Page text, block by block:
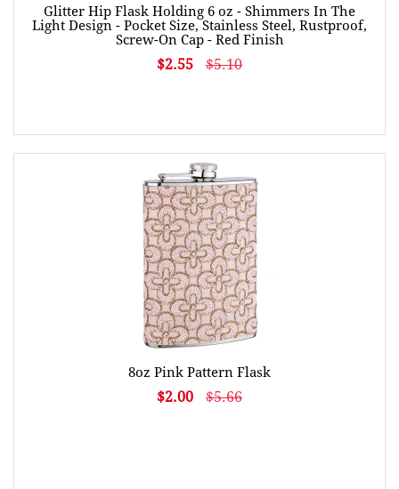
Glitter Hip Flask Holding 6 oz - Shimmers In The
Light Design - Pocket Size, Stainless Steel, Rustproof,
Screw-On Cap - Red Finish
$2.55 $5.10
8oz Pink Pattern Flask
$2.00 $5.66